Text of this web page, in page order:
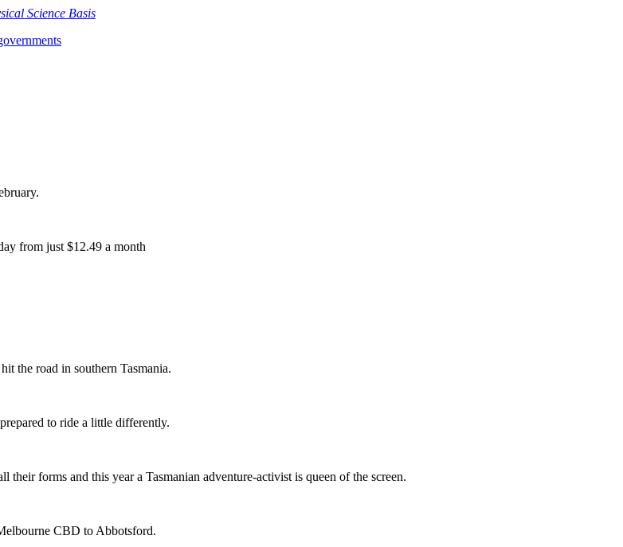
Science Basis
from just $12.49 a month
the road in southern Tasmania.
to ride a little differently.
forms and this year a Tasmanian adventure-activist is queen of the screen.
CBD to Abbotsford.